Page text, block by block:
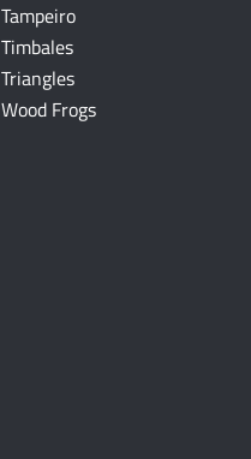
Tampeiro
Timbales
Triangles
Wood Frogs